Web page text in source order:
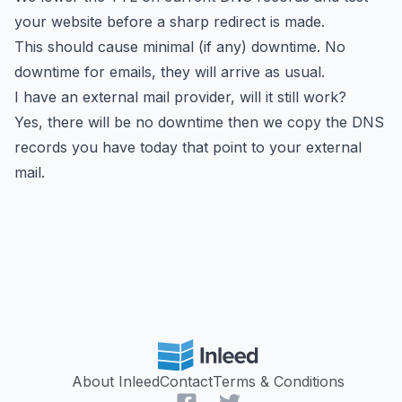
your website before a sharp redirect is made.
This should cause minimal (if any) downtime. No
downtime for emails, they will arrive as usual.
I have an external mail provider, will it still work?
Yes, there will be no downtime then we copy the DNS
records you have today that point to your external
mail.
About InleedContactTerms & Conditions